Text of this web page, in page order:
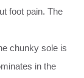
foot pain. The
chunky sole is
in the